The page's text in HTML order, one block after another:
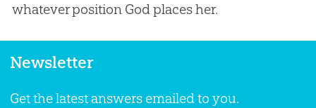
whatever position God places her.
Newsletter
Get the latest answers emailed to you.